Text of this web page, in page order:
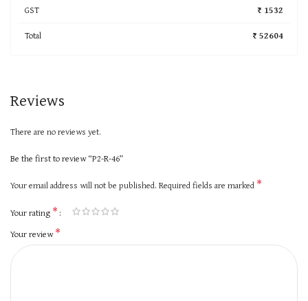
GST
₹ 1532
Total
₹ 52604
Reviews
There are no reviews yet.
Be the first to review “P2-R-46”
Your email address will not be published. Required fields are marked *
Your rating *
Your review*